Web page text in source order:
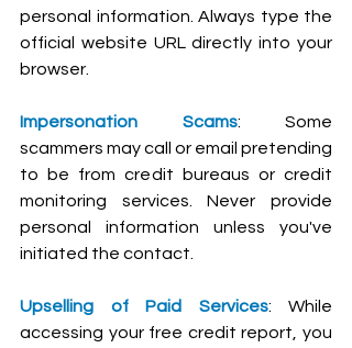
personal information. Always type the
official website URL directly into your
browser.
Impersonation Scams: Some
scammers may call or email pretending
to be from credit bureaus or credit
monitoring services. Never provide
personal information unless you've
initiated the contact.
Upselling of Paid Services: While
accessing your free credit report, you